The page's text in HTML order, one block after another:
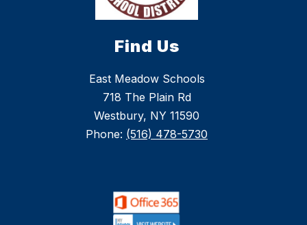
Find Us
East Meadow Schools
718 The Plain Rd
Westbury, NY 11590
Phone: (516) 478-5730